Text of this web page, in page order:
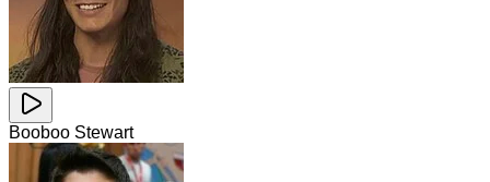
Booboo Stewart